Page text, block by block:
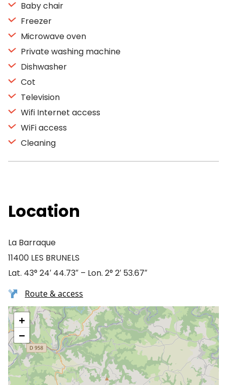
Baby chair
Freezer
Microwave oven
Private washing machine
Dishwasher
Cot
Television
Wifi Internet access
WiFi access
Cleaning
Location
La Barraque
11400 LES BRUNELS
Lat. 43° 24′ 44.73″ – Lon. 2° 2′ 53.67″
Route & access
+
−